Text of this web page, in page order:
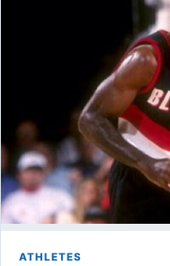
ATHLETES